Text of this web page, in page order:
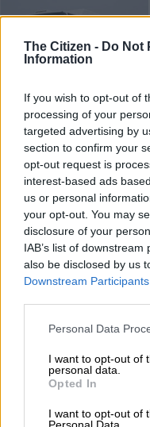
The Citizen - Do Not
Information
If you wish to opt-out of
processing of your
targeted advertising by
section to confirm your
opt-out request is
interest-based ads
us or personal
your opt-out. You may
disclosure of your
IAB’s list of
also be disclosed by us
Downstream Participants
Please note that this
not limited to your visit
grant or deny consent
use your data for below
consent section.
Personal Data
I want to opt-out of
personal data.
Opted In
I want to opt-out of
Personal Data.
8 YEARS AGO
OPINION
8 YEARS AGO
SOUTH AFRICA